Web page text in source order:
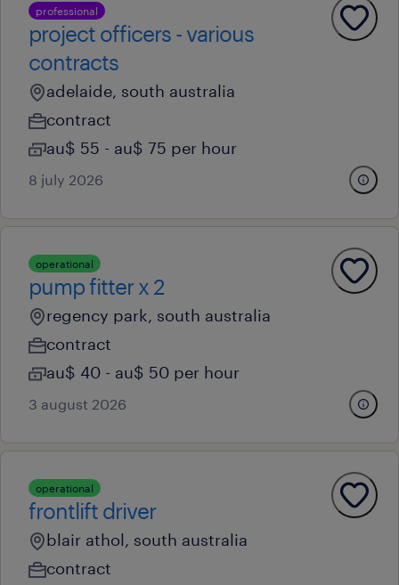
professional
project officers - various
contracts
adelaide, south australia
contract
au$ 55 - au$ 75 per hour
8 july 2026
operational
pump fitter x 2
regency park, south australia
contract
au$ 40 - au$ 50 per hour
3 august 2026
operational
frontlift driver
blair athol, south australia
contract